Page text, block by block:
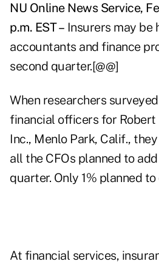
NU Online News Service,
p.m. EST – Insurers may be
accountants and finance
second quarter.[@@]
When researchers
financial officers for
Inc., Menlo Park, Calif.,
all the CFOs planned to
quarter. Only 1% planned
At financial services,